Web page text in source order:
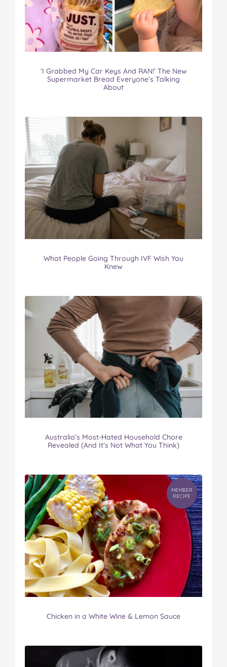
k
e
r
r
e
s
t
r
l
‘I Grabbed My Car Keys And RAN!’ The New
Supermarket Bread Everyone’s Talking
About
What People Going Through IVF Wish You
Knew
Australia’s Most-Hated Household Chore
Revealed (And It’s Not What You Think)
MEMBER
RECIPE
Chicken in a White Wine & Lemon Sauce